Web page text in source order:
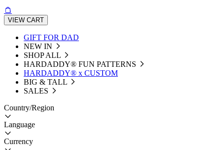
VIEW CART
GIFT FOR DAD
NEW IN
SHOP ALL
HARDADDY®️ FUN PATTERNS
HARDADDY® x CUSTOM
BIG & TALL
SALES
Country/Region
Language
Currency